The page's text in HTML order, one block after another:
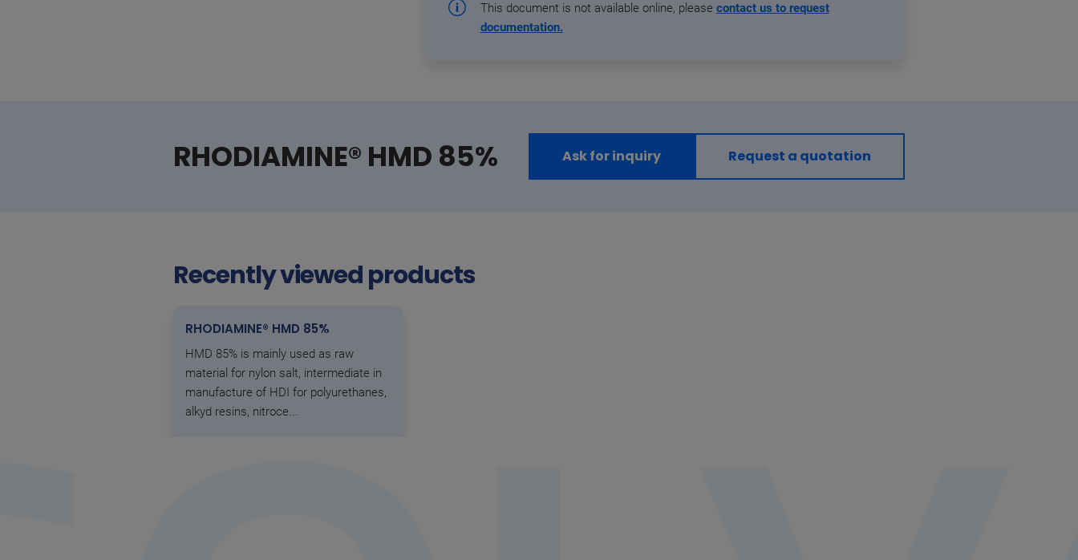
This document is not available online, please contact us to request
documentation.
RHODIAMINE® HMD 85% Ask for inquiry Request a quotation
Recently viewed products
RHODIAMINE® HMD 85%
HMD 85% is mainly used as raw
material for nylon salt, intermediate in
manufacture of HDI for polyurethanes,
alkyd resins, nitroce...